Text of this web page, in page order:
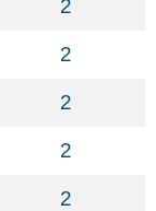
2
2
2
2
2